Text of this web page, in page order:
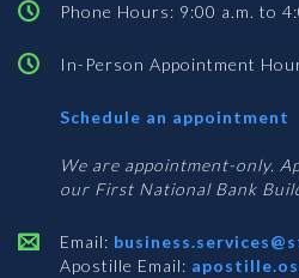
Phone Hours: 9:00 a.m. to
In-Person Appointment
Schedule an appointment
We are appointment-only.
our First National Bank
Email:
Apostille Email: